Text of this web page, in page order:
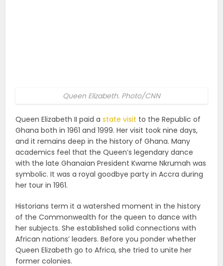
Queen Elizabeth. Photo/CNN
Queen Elizabeth II paid astate visit to the Republic of
Ghana both in 1961 and 1999. Her visit took nine days,
and it remains deep in the history of Ghana. Many
academics feel that the Queen’s legendary dance
with the late Ghanaian President Kwame Nkrumah was
symbolic. It was a royal goodbye party in Accra during
her tour in 1961.
Historians term it a watershed moment in the history
of the Commonwealth for the queen to dance with
her subjects. She established solid connections with
African nations’ leaders. Before you ponder whether
Queen Elizabeth go to Africa, she tried to unite her
former colonies.